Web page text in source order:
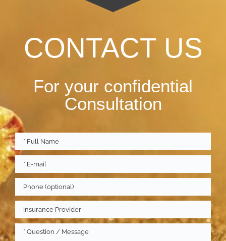
CONTACT US
For your confidential
Consultation